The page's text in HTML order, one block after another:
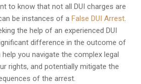
to know that not all DUI charges are
be instances of a False DUI Arrest.
the help of an experienced DUI
difference in the outcome of
you navigate the complex legal
rights, and potentially mitigate the
of the arrest.